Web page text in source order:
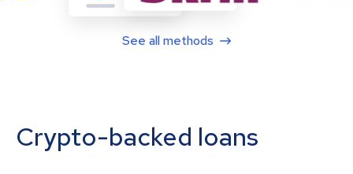
See all methods
Crypto-backed loans